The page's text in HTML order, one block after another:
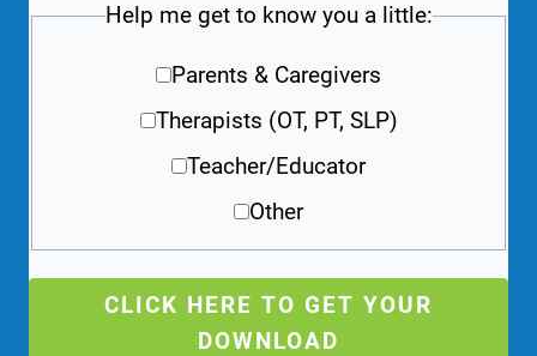
Help me get to know you a little:
Parents & Caregivers
Therapists (OT, PT, SLP)
Teacher/Educator
Other
CLICK HERE TO GET YOUR
DOWNLOAD